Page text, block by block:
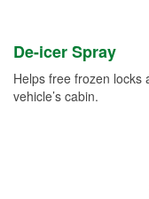
De-icer Spray
Helps free frozen locks
vehicle’s cabin.